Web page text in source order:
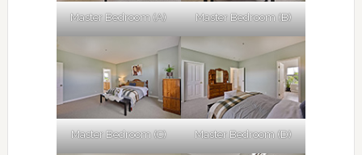
Master Bedroom (A) Master Bedroom (B)
Master Bedroom (C) Master Bedroom (D)